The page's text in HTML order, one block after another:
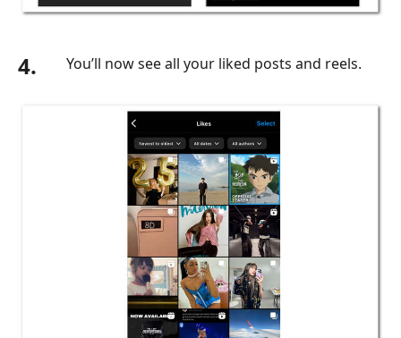
4. You’ll now see all your liked posts and reels.